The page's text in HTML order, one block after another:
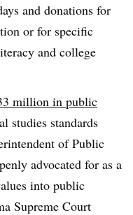
and donations for
or for specific
and college
million in public
studies standards
of Public
advocated for as a
into public
Supreme Court